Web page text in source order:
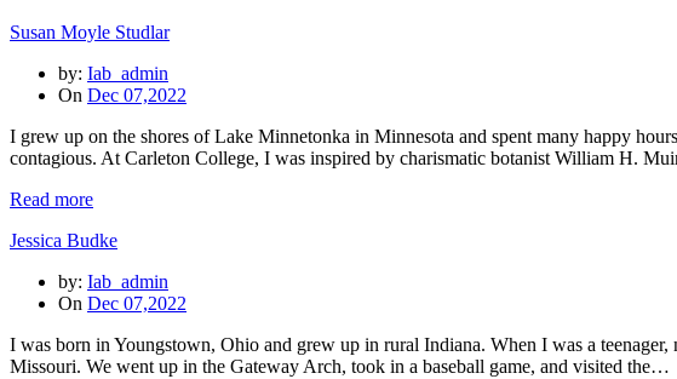
Susan Moyle Studlar
by: Iab_admin
On Dec 07,2022
I grew up on the shores of Lake Minnetonka in Minnesota and spent many happy
contagious. At Carleton College, I was inspired by charismatic botanist William H.
Read more
Jessica Budke
by: Iab_admin
On Dec 07,2022
I was born in Youngstown, Ohio and grew up in rural Indiana. When I was a
Missouri. We went up in the Gateway Arch, took in a baseball game, and visited the…